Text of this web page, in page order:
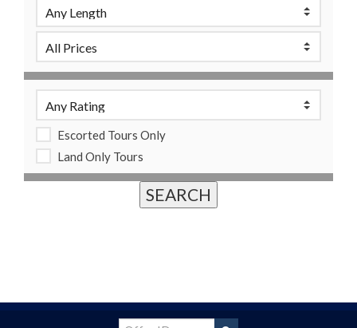
Escorted Tours Only
Land Only Tours